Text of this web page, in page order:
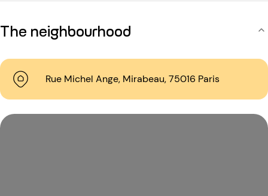
The neighbourhood
Rue Michel Ange, Mirabeau, 75016 Paris